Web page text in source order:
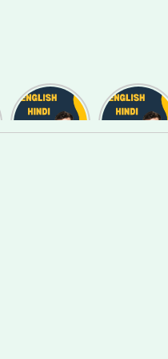
English
Hindi Words
English
Hindi Words